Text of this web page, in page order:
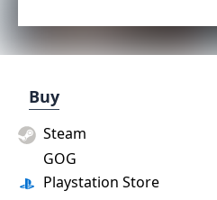
Buy
Playstation Store
Steam
GOG